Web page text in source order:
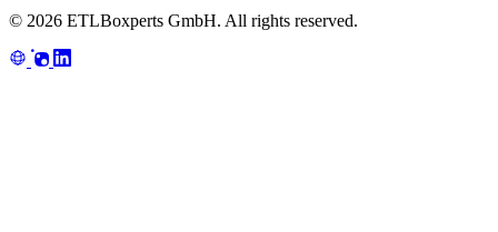
© 2026 ETLBoxperts GmbH. All rights reserved.